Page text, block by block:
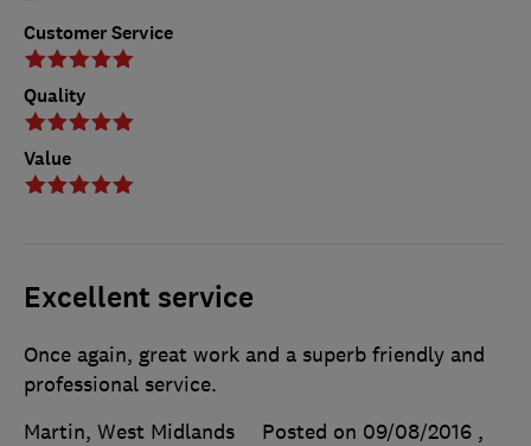
Customer Service
Quality
Value
Excellent service
Once again, great work and a superb friendly and
professional service.
Martin, West Midlands
Posted on 09/08/2016 ,